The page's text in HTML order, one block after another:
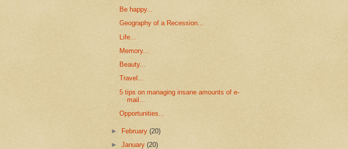
Be happy...
Geography of a Recession...
Life...
Memory...
Beauty...
Travel...
5 tips on managing insane amounts of e-
mail...
Opportunities...
► February(20)
►January(20)